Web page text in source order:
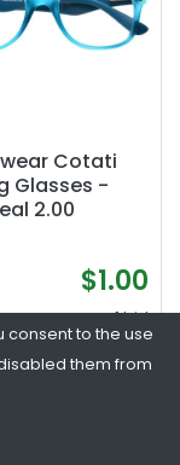
Cotati
Glasses -
Retro Teal 2.00
$1.00
1 bid
Closed
consent to the use
them from